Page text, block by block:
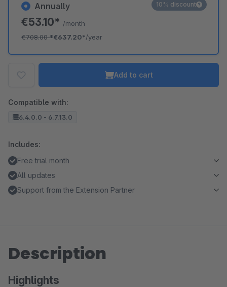
Annually
€53.10* /month
€708.00*€637.20*/year
10% discount
Add to cart
Compatible with:
6.4.0.0 - 6.7.13.0
Includes:
Free trial month
All updates
Support from the Extension Partner
Description
Highlights